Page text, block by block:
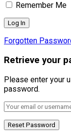
Remember Me
Forgotten
Retrieve your
Please enter your
password.